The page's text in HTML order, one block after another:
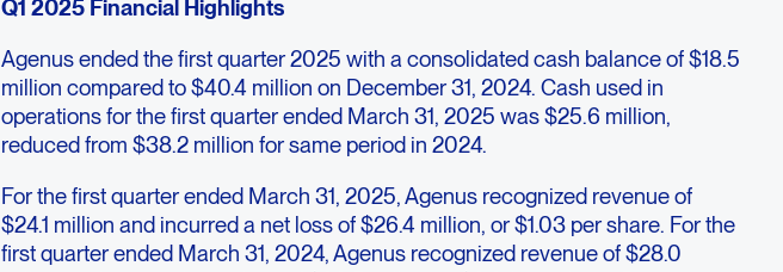
Q1 2025 Financial Highlights
Agenus ended the first quarter 2025 with a consolidated cash balance of $18.5
million compared to $40.4 million on December 31, 2024. Cash used in
operations for the first quarter ended March 31, 2025 was $25.6 million,
reduced from $38.2 million for same period in 2024.
For the first quarter ended March 31, 2025, Agenus recognized revenue of
$24.1 million and incurred a net loss of $26.4 million, or $1.03 per share. For the
first quarter ended March 31, 2024, Agenus recognized revenue of $28.0